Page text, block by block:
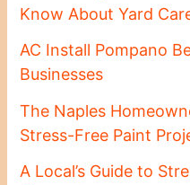
Know About Yard
AC Install Pompano
Businesses
The Naples
Stress-Free Paint
A Local’s Guide to